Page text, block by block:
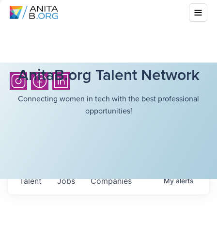
AnitaB.org Talent Network
Connecting women in tech with the best professional
opportunities!
Jobs Companies
Talent Myalerts